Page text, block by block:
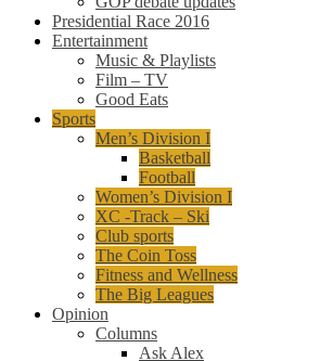
Presidential Race 2016
Entertainment
Music & Playlists
Film – TV
Good Eats
Sports
Men’s Division I
Basketball
Football
Women’s Division I
XC -Track – Ski
Club sports
The Coin Toss
Fitness and Wellness
The Big Leagues
Opinion
Columns
Ask Alex